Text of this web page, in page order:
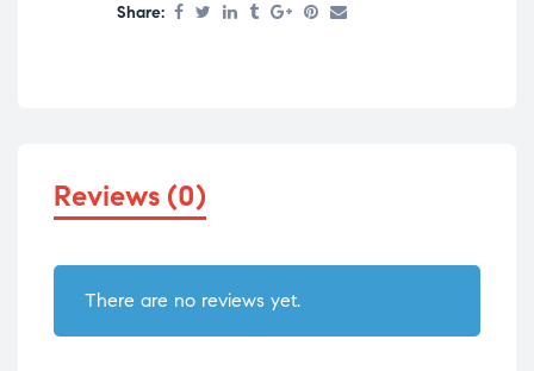
Share:
Reviews (0)
There are no reviews yet.